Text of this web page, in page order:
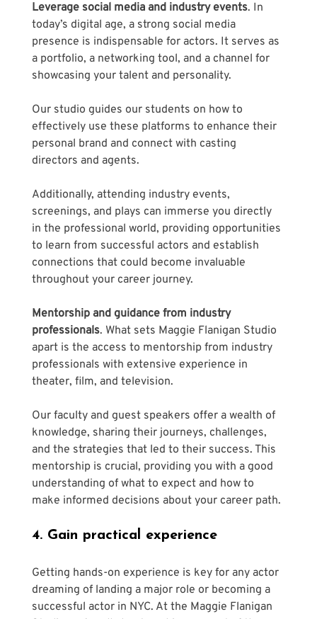
Leverage social media and industry events. In
today’s digital age, a strong social media
presence is indispensable for actors. It serves as
a portfolio, a networking tool, and a channel for
showcasing your talent and personality.
Our studio guides our students on how to
effectively use these platforms to enhance their
personal brand and connect with casting
directors and agents.
Additionally, attending industry events,
screenings, and plays can immerse you directly
in the professional world, providing opportunities
to learn from successful actors and establish
connections that could become invaluable
throughout your career journey.
Mentorship and guidance from industry
professionals. What sets Maggie Flanigan Studio
apart is the access to mentorship from industry
professionals with extensive experience in
theater, film, and television.
Our faculty and guest speakers offer a wealth of
knowledge, sharing their journeys, challenges,
and the strategies that led to their success. This
mentorship is crucial, providing you with a good
understanding of what to expect and how to
make informed decisions about your career path.
4. Gain practical experience
Getting hands-on experience is key for any actor
dreaming of landing a major role or becoming a
successful actor in NYC. At the Maggie Flanigan